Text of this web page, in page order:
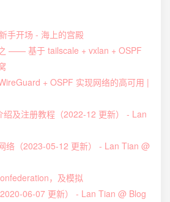
手开场 - 海上的宫殿
—— 基于 tailscale + vxlan + OSPF
+ OSPF 实现网络的高可用 |
绍及注册教程（2022-12 更新） - Lan
络（2023-05-12 更新） - Lan Tian @
，及模拟
06-07 更新） - Lan Tian @ Blog